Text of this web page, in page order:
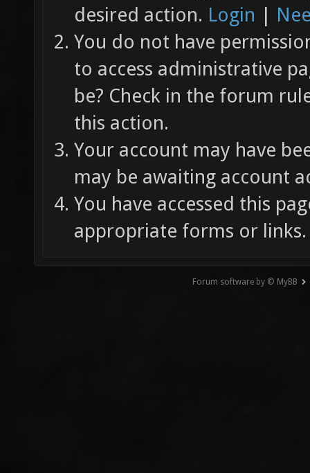
desired action. Login |
You do not have
to access administrative
be? Check in the forum
this action.
Your account may have
may be awaiting account
You have accessed this
appropriate forms or links.
Forum software by © MyBB